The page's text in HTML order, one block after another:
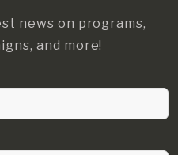
news on programs,
and more!